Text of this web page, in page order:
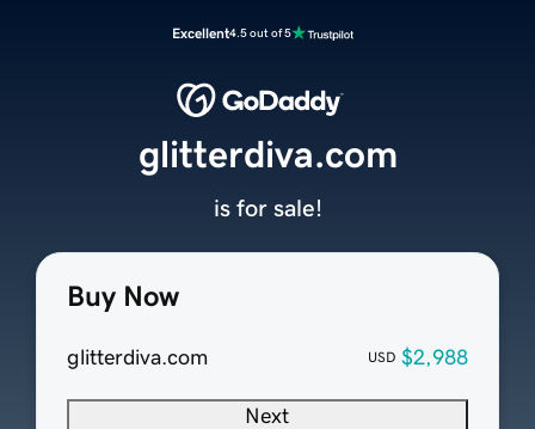
Excellent4.5 out of 5
Buy Now
glitterdiva.com USD $2,988
Next
glitterdiva.com
is for sale!